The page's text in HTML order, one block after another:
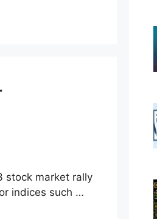
stock market rally
indices such …